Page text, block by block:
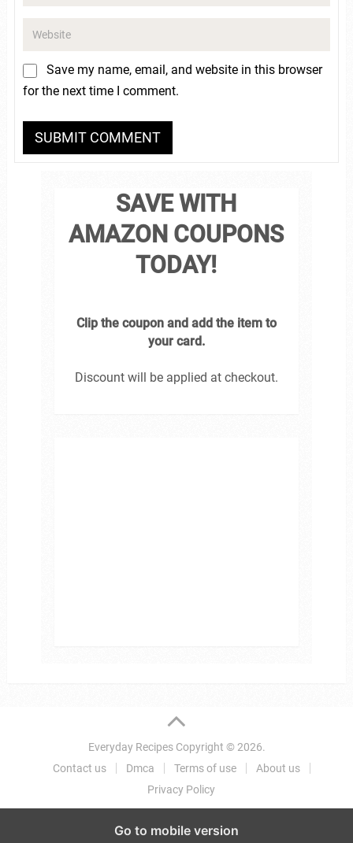
Save my name, email, and website in this browser
for the next time I comment.
SAVE WITH
AMAZON COUPONS
TODAY!
Clip the coupon and add the item to
your card.
Discount will be applied at checkout.
Everyday RecipesCopyright © 2026.
Contact us
Dmca Terms of use
About us
Privacy Policy
Go to mobile version